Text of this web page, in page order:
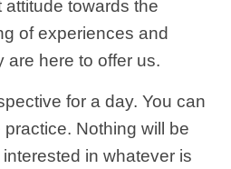
attitude towards the
of experiences and
are here to offer us.
for a day. You can
Nothing will be
in whatever is